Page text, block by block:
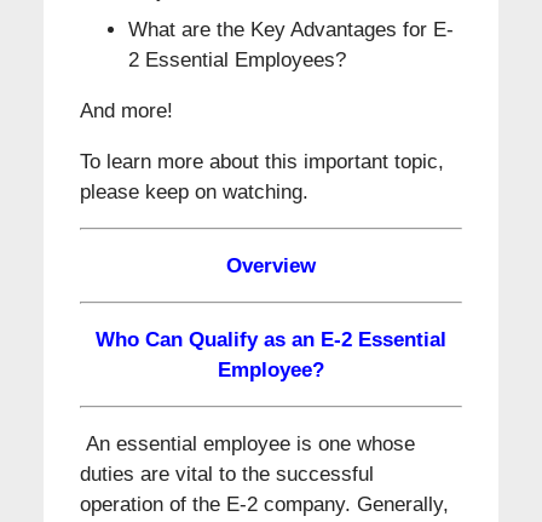
What are the Key Advantages for E-
2 Essential Employees?
And more!
To learn more about this important topic,
please keep on watching.
Overview
Who Can Qualify as an E-2 Essential
Employee?
An essential employee is one whose
duties are vital to the successful
operation of the E-2 company. Generally,